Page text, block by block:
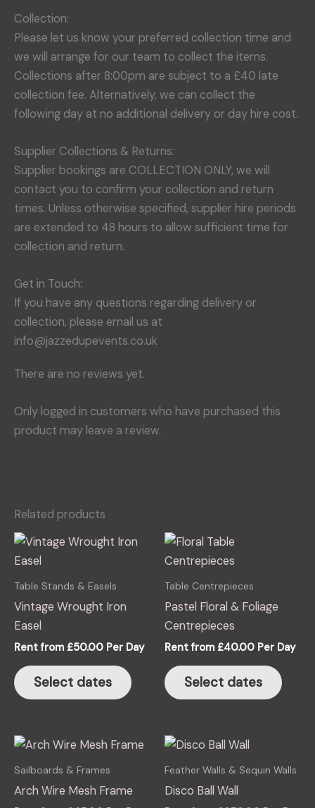
Collection:
Please let us know your preferred collection time and
we will arrange for our team to collect the items.
Collections after 8:00pm are subject to a £40 late
collection fee. Alternatively, we can collect the
following day at no additional delivery or day hire cost.
Supplier Collections & Returns:
Supplier bookings are COLLECTION ONLY, we will
contact you to confirm your collection and return
times. Unless otherwise specified, supplier hire periods
are extended to 48 hours to allow sufficient time for
collection and return.
Get in Touch:
If you have any questions regarding delivery or
collection, please email us at
info@jazzedupevents.co.uk
There are no reviews yet.
Only logged in customers who have purchased this
product may leave a review.
Related products
Table Stands & Easels
Vintage Wrought Iron
Easel
Rent from £50.00 Per Day
Select dates
This
product
options
the
product
page
Table Centrepieces
Pastel Floral & Foliage
Centrepieces
Rent from £40.00 Per Day
Select dates
Sailboards & Frames
Arch Wire Mesh Frame
Feather Walls & Sequin Walls
Disco Ball Wall